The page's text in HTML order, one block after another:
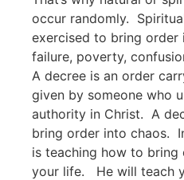
occur randomly.
exercised to bring order
failure, poverty,
A decree is an order
given by someone who
authority in Christ. A
bring order into chaos.
is teaching how to bring
your life. He will teach